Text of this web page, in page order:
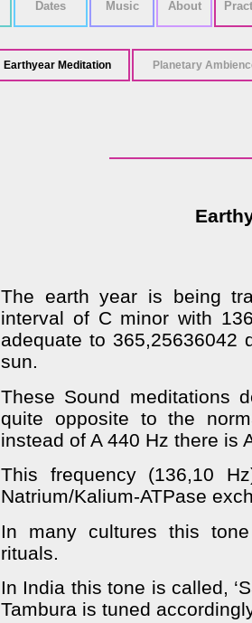
Dates Music About
Earthyear Meditation Planetary
The earth year is being
interval of C minor with
adequate to 365,25636042
sun.
These Sound meditations
quite opposite to the
instead of A 440 Hz there is
This frequency (136,10
Natrium/Kalium-ATPase
In many cultures this
rituals.
In India this tone is called,
Tambura is tuned